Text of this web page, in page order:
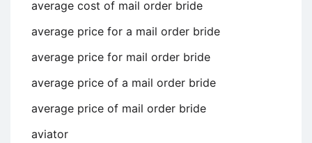
average cost of mail order bride
average price for a mail order bride
average price for mail order bride
average price of a mail order bride
average price of mail order bride
aviator